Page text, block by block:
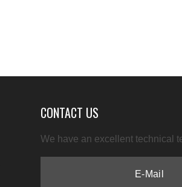
CONTACT US
We have an excellent technical